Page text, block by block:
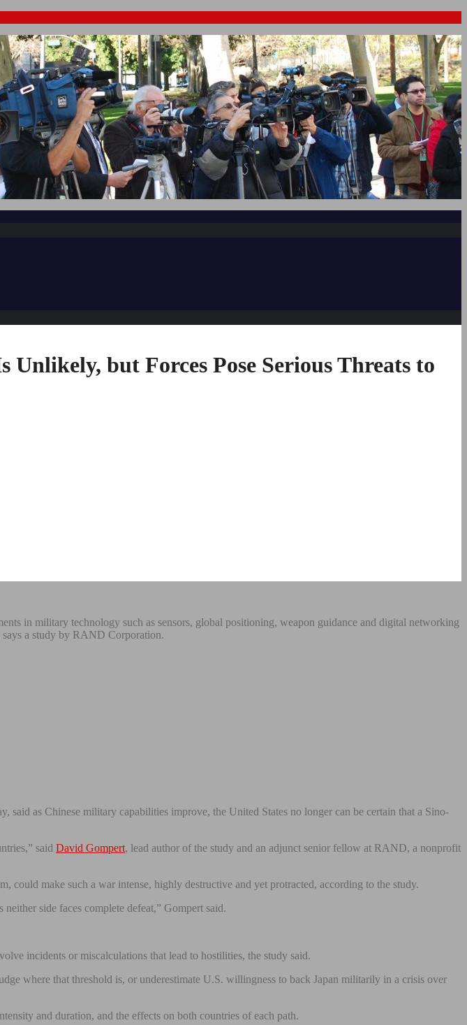
but Forces Pose Serious Threats to
in military technology such as sensors, global positioning, weapon guidance and digital networking
says a study by RAND Corporation.
said as Chinese military capabilities improve, the United States no longer can be certain that a Sino-
said David Gompert, lead author of the study and an adjunct senior fellow at RAND, a nonprofit
make such a war intense, highly destructive and yet protracted, according to the study.
side faces complete defeat,” Gompert said.
incidents or miscalculations that lead to hostilities, the study said.
where that threshold is, or underestimate U.S. willingness to back Japan militarily in a crisis over
and duration, and the effects on both countries of each path.